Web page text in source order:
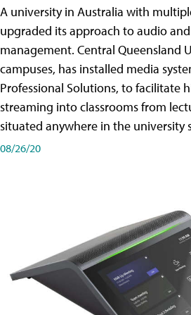
A university in Australia with
upgraded its approach to audio
management. Central Queensland
campuses, has installed media
Professional Solutions, to facilitate
streaming into classrooms from
situated anywhere in the university
08/26/20